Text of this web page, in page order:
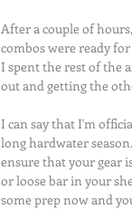
After a couple of
combos were ready
I spent the rest of the
out and getting the
I can say that I'm
long hardwater
ensure that your gear
or loose bar in your
some prep now and